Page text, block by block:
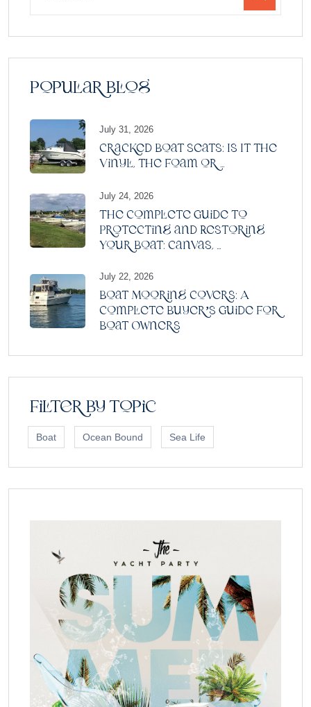
Popular Blog
July 31, 2026
Cracked Boat Seats: Is It the
Vinyl, the Foam or ...
July 24, 2026
The Complete Guide to
Protecting and Restoring
Your Boat: Canvas, ...
July 22, 2026
Boat Mooring Covers: A
Complete Buyer’s Guide for
Boat Owners
Filter by topic
Boat Ocean Bound Sea Life